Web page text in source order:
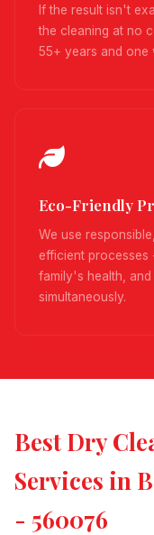
If the result isn't
the cleaning at no
55+ years and one
Eco-Friendly
We use
efficient
family's health,
simultaneously.
Best Dry
Services in
- 560076